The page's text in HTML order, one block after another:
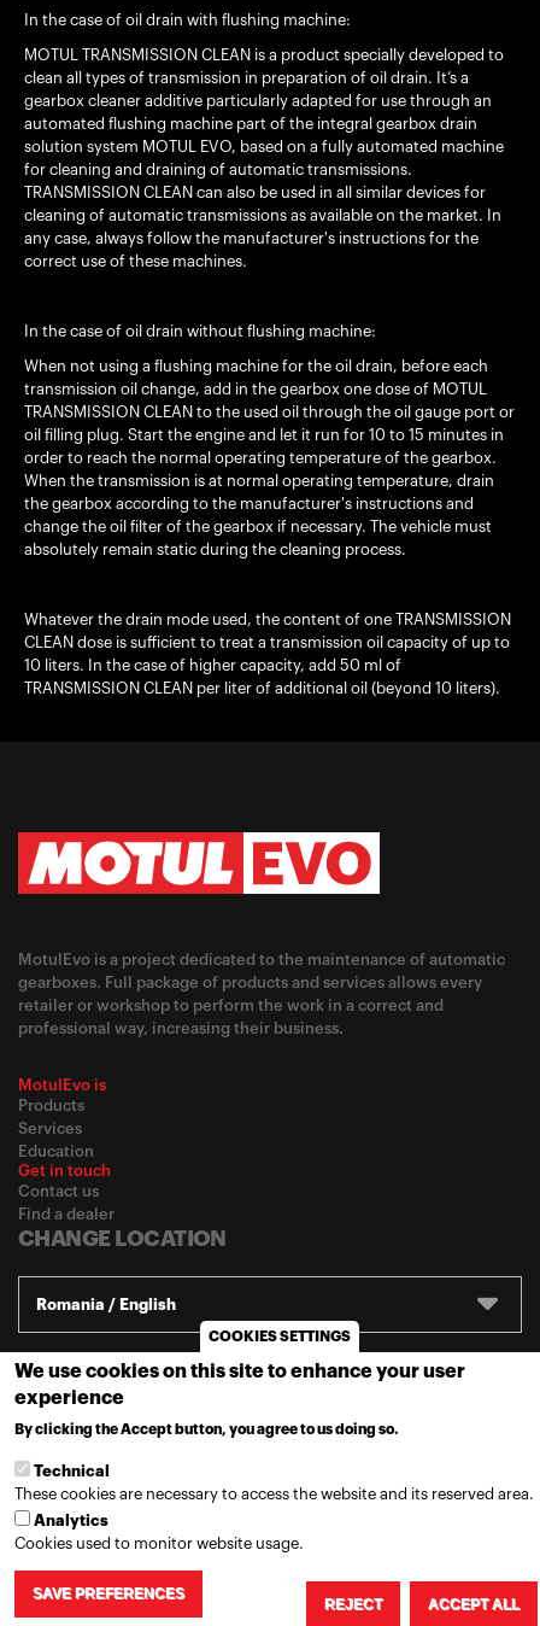
In the case of oil drain with flushing machine:
MOTUL TRANSMISSION CLEAN is a product specially developed to
clean all types of transmission in preparation of oil drain. It’s a
gearbox cleaner additive particularly adapted for use through an
automated flushing machine part of the integral gearbox drain
solution system MOTUL EVO, based on a fully automated machine
for cleaning and draining of automatic transmissions.
TRANSMISSION CLEAN can also be used in all similar devices for
cleaning of automatic transmissions as available on the market. In
any case, always follow the manufacturer's instructions for the
correct use of these machines.
In the case of oil drain without flushing machine:
When not using a flushing machine for the oil drain, before each
transmission oil change, add in the gearbox one dose of MOTUL
TRANSMISSION CLEAN to the used oil through the oil gauge port or
oil filling plug. Start the engine and let it run for 10 to 15 minutes in
order to reach the normal operating temperature of the gearbox.
When the transmission is at normal operating temperature, drain
the gearbox according to the manufacturer's instructions and
change the oil filter of the gearbox if necessary. The vehicle must
absolutely remain static during the cleaning process.
Whatever the drain mode used, the content of one TRANSMISSION
CLEAN dose is sufficient to treat a transmission oil capacity of up to
10 liters. In the case of higher capacity, add 50 ml of
TRANSMISSION CLEAN per liter of additional oil (beyond 10 liters).
MotulEvo is a project dedicated to the maintenance of automatic
gearboxes. Full package of products and services allows every
retailer or workshop to perform the work in a correct and
professional way, increasing their business.
MotulEvo is
Products
Services
Education
Get in touch
Contact us
Find a dealer
CHANGE LOCATION
Romania / English
© 2020Motul-Privacy policy
COOKIES SETTINGS
We use cookies on this site to enhance your user
experience
By clicking the Accept button, you agree to us doing so.
Technical
These cookies are necessary to access the website and its reserved area.
Analytics
Cookies used to monitor website usage.
SAVE PREFERENCES
REJECT ACCEPT ALL